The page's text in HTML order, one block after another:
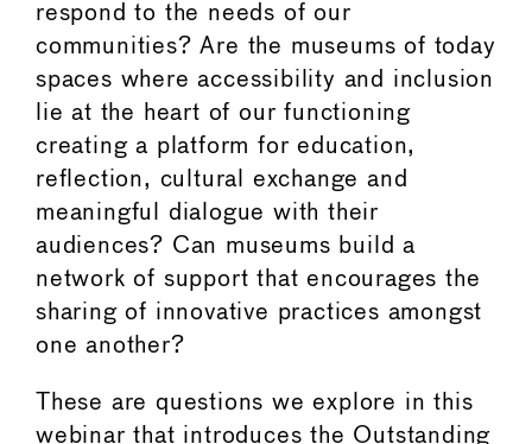
respond to the needs of our
communities? Are the museums of today
spaces where accessibility and inclusion
lie at the heart of our functioning
creating a platform for education,
reflection, cultural exchange and
meaningful dialogue with their
audiences? Can museums build a
network of support that encourages the
sharing of innovative practices amongst
one another?
These are questions we explore in this
webinar that introduces the Outstanding